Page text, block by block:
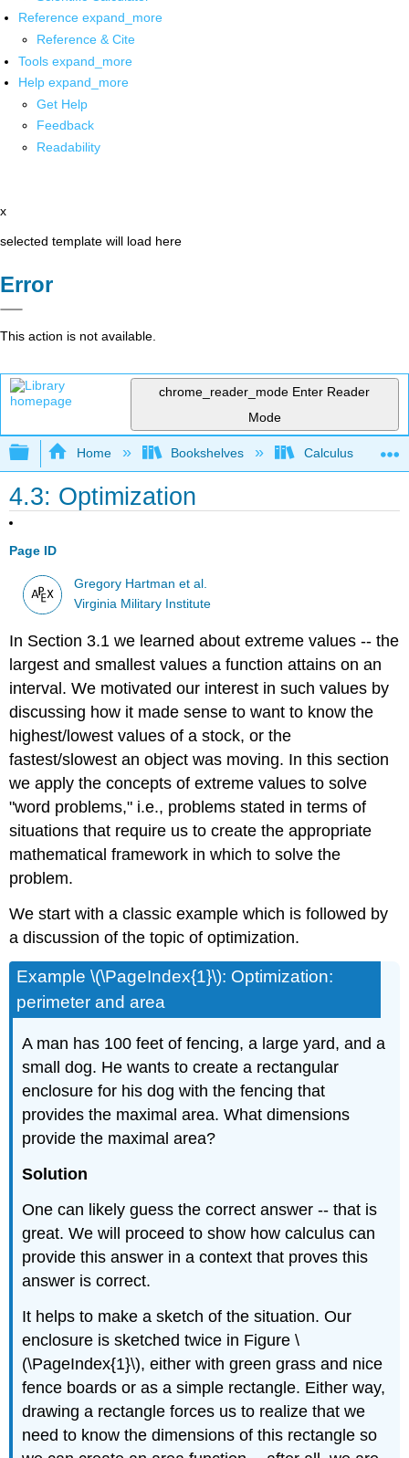
Reference expand_more
Reference & Cite
Tools expand_more
Help expand_more
Get Help
Feedback
Readability
x
selected template will load here
Error
This action is not available.
chrome_reader_mode Enter Reader
Mode
Expand/collapse global hierarchy
Home Bookshelves Calculus
4.3: Optimization
Page ID
Gregory Hartman et al.
Virginia Military Institute
In Section 3.1 we learned about extreme values -- the
largest and smallest values a function attains on an
interval. We motivated our interest in such values by
discussing how it made sense to want to know the
highest/lowest values of a stock, or the
fastest/slowest an object was moving. In this section
we apply the concepts of extreme values to solve
"word problems," i.e., problems stated in terms of
situations that require us to create the appropriate
mathematical framework in which to solve the
problem.
We start with a classic example which is followed by
a discussion of the topic of optimization.
Example \(\PageIndex{1}\): Optimization:
perimeter and area
A man has 100 feet of fencing, a large yard, and a
small dog. He wants to create a rectangular
enclosure for his dog with the fencing that
provides the maximal area. What dimensions
provide the maximal area?
Solution
One can likely guess the correct answer -- that is
great. We will proceed to show how calculus can
provide this answer in a context that proves this
answer is correct.
It helps to make a sketch of the situation. Our
enclosure is sketched twice in Figure \
(\PageIndex{1}\), either with green grass and nice
fence boards or as a simple rectangle. Either way,
drawing a rectangle forces us to realize that we
need to know the dimensions of this rectangle so